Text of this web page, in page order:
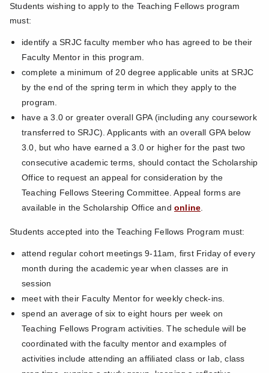
Students wishing to apply to the Teaching Fellows program
must:
identify a SRJC faculty member who has agreed to be their
Faculty Mentor in this program.
complete a minimum of 20 degree applicable units at SRJC
by the end of the spring term in which they apply to the
program.
have a 3.0 or greater overall GPA (including any coursework
transferred to SRJC). Applicants with an overall GPA below
3.0, but who have earned a 3.0 or higher for the past two
consecutive academic terms, should contact the Scholarship
Office to request an appeal for consideration by the
Teaching Fellows Steering Committee. Appeal forms are
available in the Scholarship Office and online.
Students accepted into the Teaching Fellows Program must:
attend regular cohort meetings 9-11am, first Friday of every
month during the academic year when classes are in
session
meet with their Faculty Mentor for weekly check-ins.
spend an average of six to eight hours per week on
Teaching Fellows Program activities. The schedule will be
coordinated with the faculty mentor and examples of
activities include attending an affiliated class or lab, class